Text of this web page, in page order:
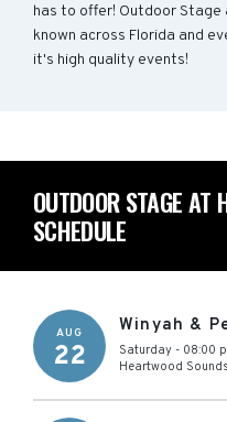
has to offer! Outdoor
known across Florida and
it's high quality events!
OUTDOOR STAGE AT
SCHEDULE
AUG
22
Winyah &
Saturday - 08:00
Heartwood